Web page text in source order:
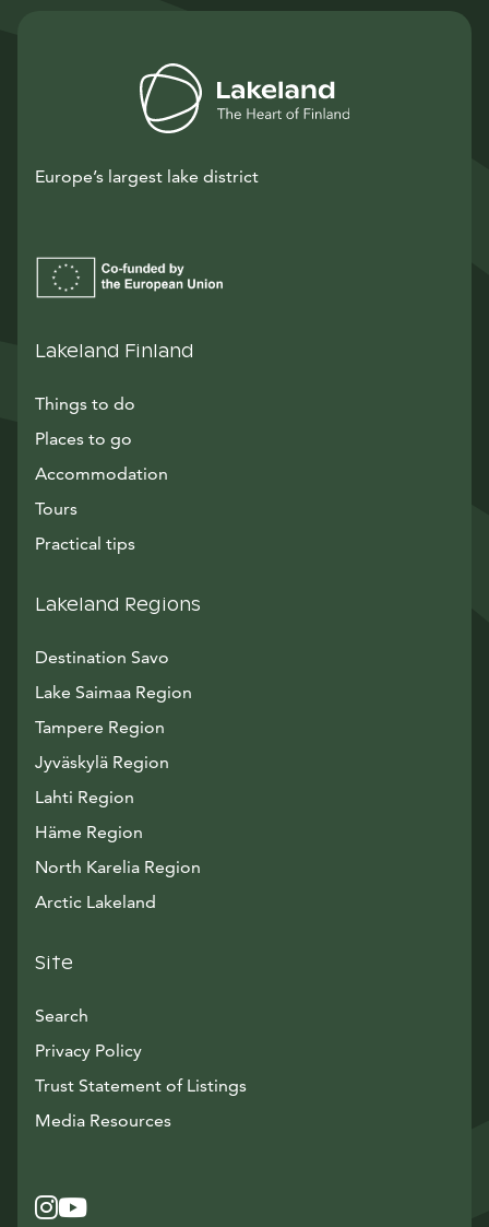
Europe’s largest lake district
Lakeland Finland
Things to do
Places to go
Accommodation
Tours
Practical tips
Lakeland Regions
Destination Savo
Lake Saimaa Region
Tampere Region
Jyväskylä Region
Lahti Region
Häme Region
North Karelia Region
Arctic Lakeland
Site
Search
Privacy Policy
Trust Statement of Listings
Media ResourcesAvautuu uuteen ikkunaan
Instagram
Avautuu uuteen ikkunaan
YouTube
Avautuu uuteen ikkunaan